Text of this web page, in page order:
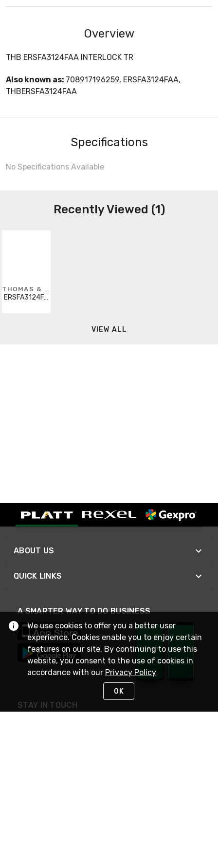
Overview
THB ERSFA3124FAA INTERLOCK TR
Also known as: 708917196259, ERSFA3124FAA,
THBERSFA3124FAA
Specifications
No Specifications Available
Recently Viewed (1)
THOMAS & BETTS
ERSFA3124FAA
VIEW ALL
ABOUT US
QUICK LINKS
A SMARTER WAY TO DO BUSINESS
STAY IN TOUCH
We use cookies to offer you a better user
experience. Cookies enable you to enjoy certain
features on our site. By continuing to use this
website, you consent to the use of cookies in
accordance with our Privacy Policy
OK